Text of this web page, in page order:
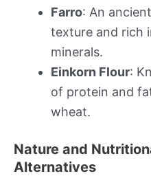
Farro: An
texture and rich
minerals.
Einkorn Flour:
of protein and
wheat.
Nature and
Alternatives